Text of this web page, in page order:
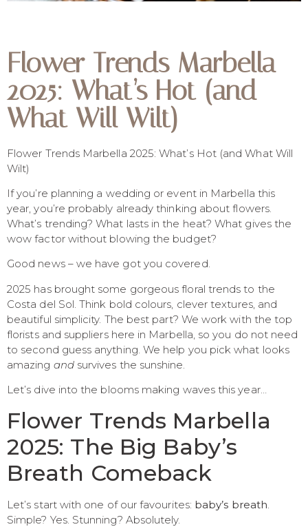
Flower Trends Marbella
2025: What’s Hot (and
What Will Wilt)
Flower Trends Marbella 2025: What’s Hot (and What Will
Wilt)
If you’re planning a wedding or event in Marbella this
year, you’re probably already thinking about flowers.
What’s trending? What lasts in the heat? What gives the
wow factor without blowing the budget?
Good news – we have got you covered.
2025 has brought some gorgeous floral trends to the
Costa del Sol. Think bold colours, clever textures, and
beautiful simplicity. The best part? We work with the top
florists and suppliers here in Marbella, so you do not need
to second guess anything. We help you pick what looks
amazing andsurvives the sunshine.
Let’s dive into the blooms making waves this year…
Flower Trends Marbella
2025: The Big Baby’s
Breath Comeback
Let’s start with one of our favourites: baby’s breath
Simple? Yes. Stunning? Absolutely.